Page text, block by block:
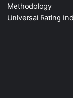
Methodology
Universal Rating